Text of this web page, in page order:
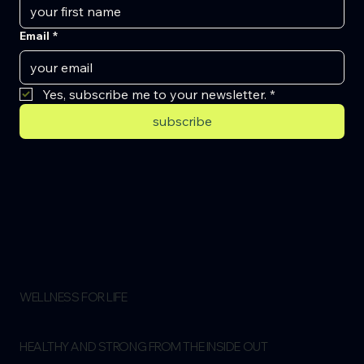
Email *
Yes, subscribe me to your newsletter. *
subscribe
WELLNESS FOR LIFE
HEALTHY AND STRONG FROM THE INSIDE OUT